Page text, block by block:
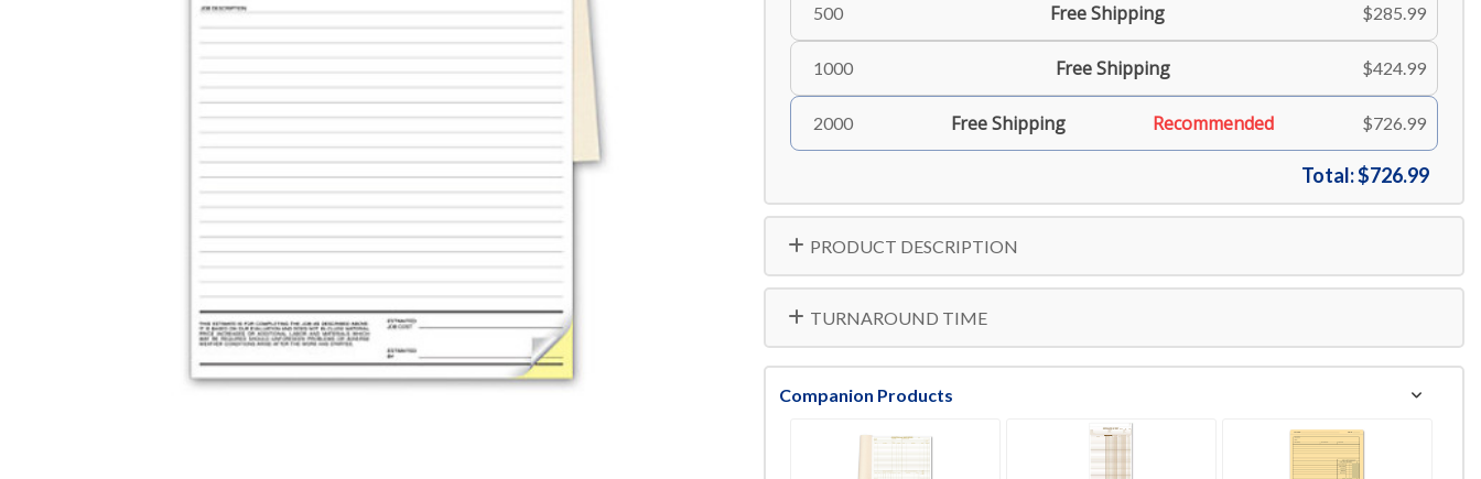
500 Free Shipping $285.99
1000 Free Shipping $424.99
2000 Free Shipping Recommended $726.99
Total:$726.99
PRODUCT DESCRIPTION
TURNAROUND TIME
Companion Products